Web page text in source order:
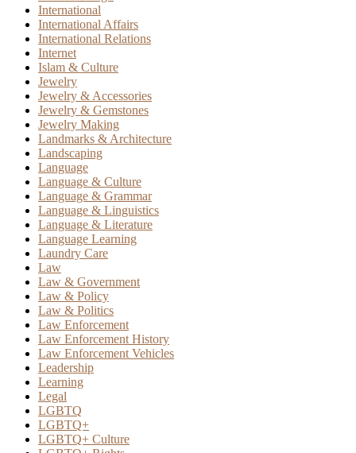
International
International Affairs
International Relations
Internet
Islam & Culture
Jewelry
Jewelry & Accessories
Jewelry & Gemstones
Jewelry Making
Landmarks & Architecture
Landscaping
Language
Language & Culture
Language & Grammar
Language & Linguistics
Language & Literature
Language Learning
Laundry Care
Law
Law & Government
Law & Policy
Law & Politics
Law Enforcement
Law Enforcement History
Law Enforcement Vehicles
Leadership
Learning
Legal
LGBTQ
LGBTQ+
LGBTQ+ Culture